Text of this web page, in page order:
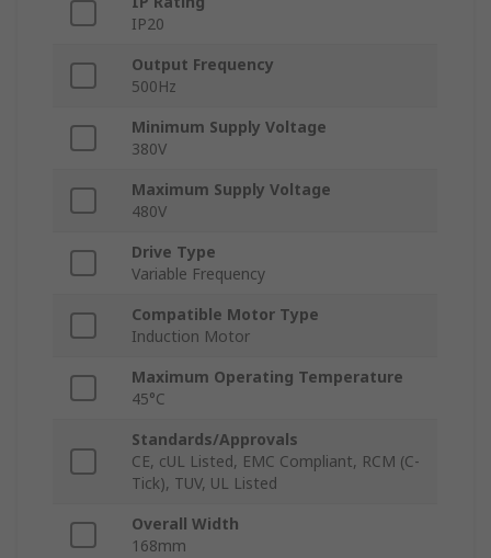
IP20
Output Frequency
500Hz
Minimum Supply Voltage
380V
Maximum Supply Voltage
480V
Drive Type
Variable Frequency
Compatible Motor Type
Induction Motor
Maximum Operating Temperature
45°C
Standards/Approvals
CE, cUL Listed, EMC Compliant, RCM (C-
Tick), TUV, UL Listed
Overall Width
168mm